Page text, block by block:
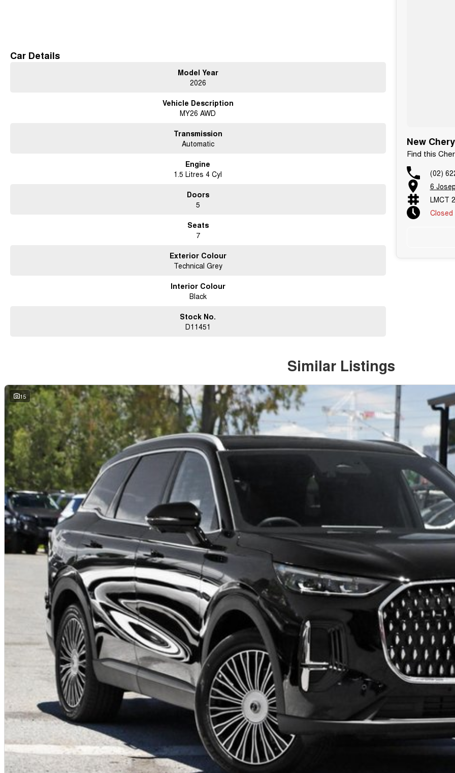
Car Details
Model Year
2026
Vehicle Description
MY26 AWD
Transmission
Automatic
Engine
1.5 Litres 4 Cyl
Doors
5
Seats
7
Exterior Colour
Technical Grey
Interior Colour
Black
Stock No.
D11451
New
Find this
(02)
6
LMCT
Closed
Similar Listings
15